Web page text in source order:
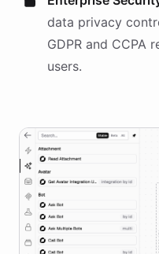
data privacy
GDPR and CCPA
users.